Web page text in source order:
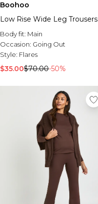
Boohoo
Low Rise Wide Leg Trousers
Body fit: Main
Occasion: Going Out
Style: Flares
$35.00$70.00-50%